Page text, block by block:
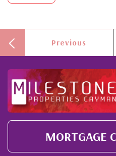
Previous
MORTGAGE